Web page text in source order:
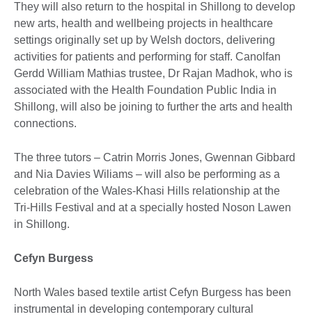
They will also return to the hospital in Shillong to develop
new arts, health and wellbeing projects in healthcare
settings originally set up by Welsh doctors, delivering
activities for patients and performing for staff. Canolfan
Gerdd William Mathias trustee, Dr Rajan Madhok, who is
associated with the Health Foundation Public India in
Shillong, will also be joining to further the arts and health
connections.
The three tutors – Catrin Morris Jones, Gwennan Gibbard
and Nia Davies Wiliams – will also be performing as a
celebration of the Wales-Khasi Hills relationship at the
Tri-Hills Festival and at a specially hosted Noson Lawen
in Shillong.
Cefyn Burgess
North Wales based textile artist Cefyn Burgess has been
instrumental in developing contemporary cultural